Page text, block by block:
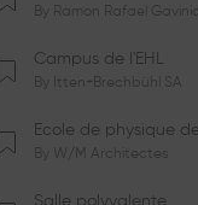
By Ramon Rafael Gavinio
Campus de l'EHL
By Itten+Brechbühl SA
By W/M Architectes
Salle polyvalente